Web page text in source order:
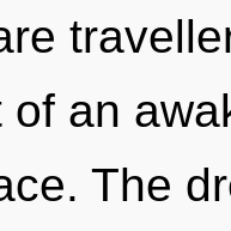
of an
The